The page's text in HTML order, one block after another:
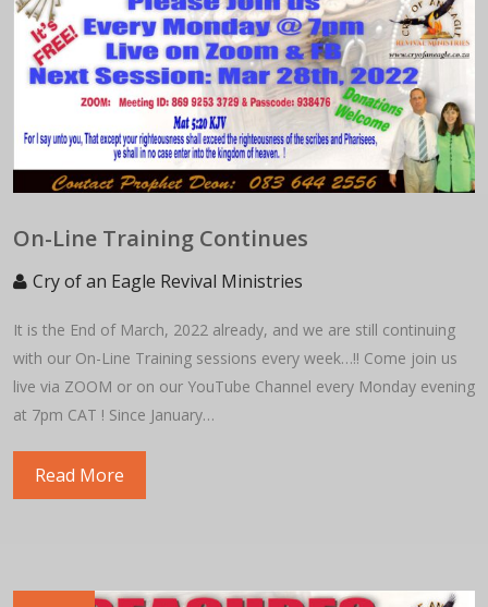
On-Line Training Continues
Cry of an Eagle Revival Ministries
It is the End of March, 2022 already, and we are still continuing
with our On-Line Training sessions every week…!! Come join us
live via ZOOM or on our YouTube Channel every Monday evening
at 7pm CAT ! Since January…
Read More